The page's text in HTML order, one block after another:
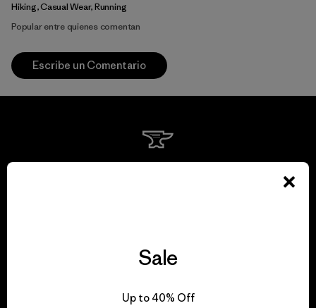
Hiking, Casual Wear, Running
Popular entre quienes comentan
Escribe un Comentario
Sale
Up to 40% Off